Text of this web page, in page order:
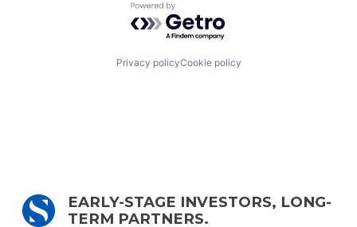
Powered by Getro.com
Privacy policyCookie policy
EARLY-STAGE INVESTORS, LONG-
TERM PARTNERS.